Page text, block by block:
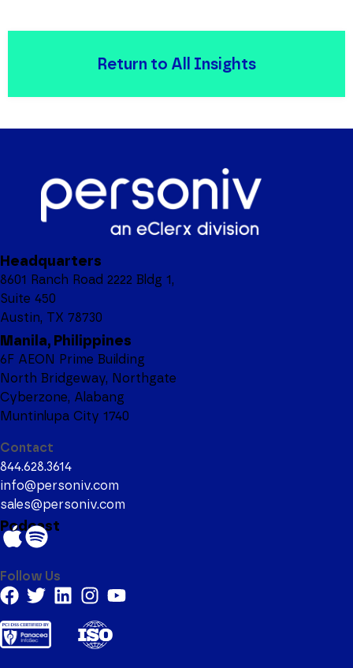
Return to All Insights
Headquarters
8601 Ranch Road 2222 Bldg 1,
Suite 450
Austin, TX 78730
Manila, Philippines
6F AEON Prime Building
North Bridgeway, Northgate
Cyberzone, Alabang
Muntinlupa City 1740
Contact
844.628.3614
info@personiv.com
sales@personiv.com
Podcast
Follow Us